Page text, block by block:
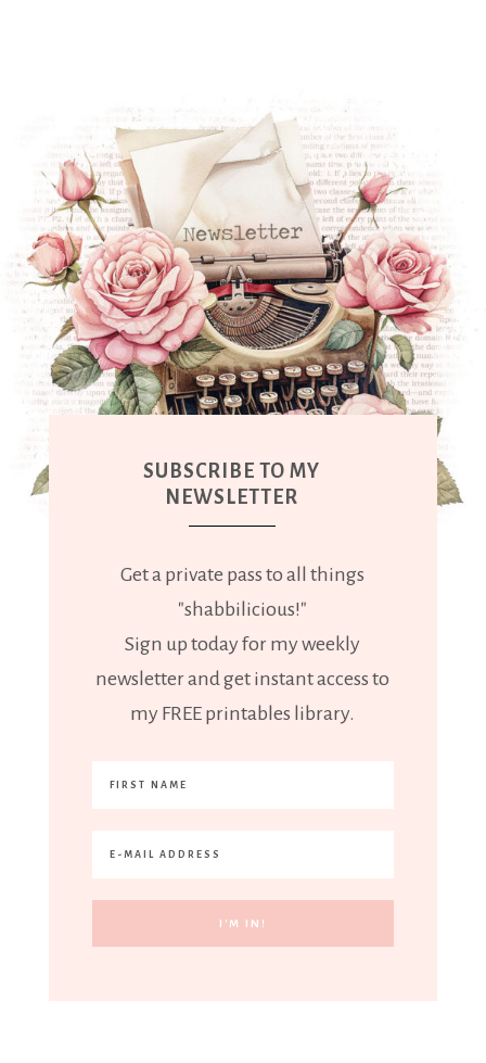
SUBSCRIBE TO MY
NEWSLETTER
Get a private pass to all things
"shabbilicious!"
Sign up today for my weekly
newsletter and get instant access to
my FREE printables library.